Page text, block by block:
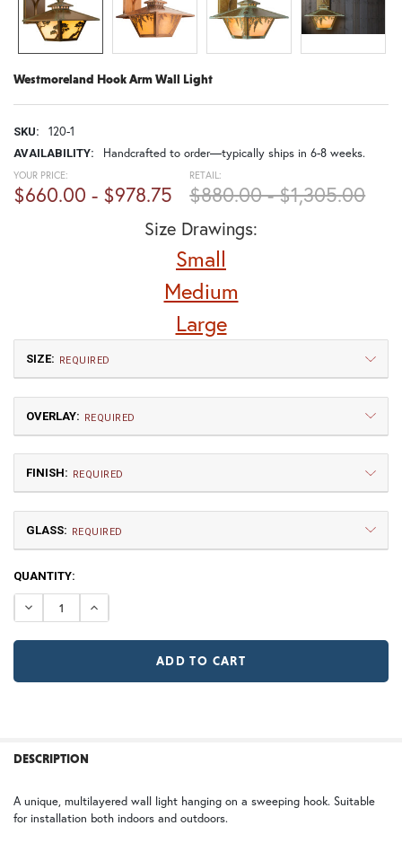
Westmoreland Hook Arm Wall Light
SKU: 120-1
AVAILABILITY: Handcrafted to order—typically ships in 6-8 weeks.
RETAIL:
$880.00 - $1,305.00
YOUR PRICE:
$660.00 - $978.75
Size Drawings:
Small
Medium
Large
SIZE: REQUIRED
Small
$660.00 $802.50
OVERLAY: REQUIRED
FINISH: REQUIRED
WB | Warm Brass (+5%) OP | Old Penny (+10%)
GLASS: REQUIRED
CURRENT
STOCK:
QUANTITY:
DECREASE QUANTITY OF WESTMORELAND HOOK ARM
INCREASE QUANTITY OF WESTMORELAND
BOUGHT
DESCRIPTION
A unique, multilayered wall light hanging on a sweeping hook. Suitable
for installation both indoors and outdoors.